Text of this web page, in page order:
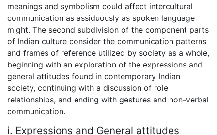
meanings and symbolism could affect intercultural
communication as assiduously as spoken language
might. The second subdivision of the component parts
of Indian culture consider the communication patterns
and frames of reference utilized by society as a whole,
beginning with an exploration of the expressions and
general attitudes found in contemporary Indian
society, continuing with a discussion of role
relationships, and ending with gestures and non-verbal
communication.
i. Expressions and General attitudes